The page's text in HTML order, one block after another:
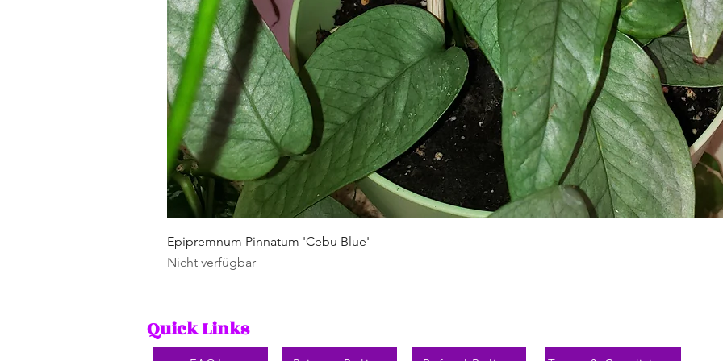
Epipremnum Pinnatum 'Cebu Blue'
Nicht verfügbar
Quick Links